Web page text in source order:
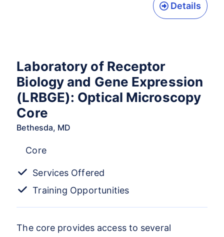
Details
Laboratory of Receptor
Biology and Gene Expression
(LRBGE): Optical Microscopy
Core
Bethesda, MD
Core
Services Offered
Training Opportunities
The core provides access to several